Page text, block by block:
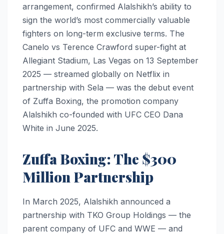
arrangement, confirmed Alalshikh’s ability to
sign the world’s most commercially valuable
fighters on long-term exclusive terms. The
Canelo vs Terence Crawford super-fight at
Allegiant Stadium, Las Vegas on 13 September
2025 — streamed globally on Netflix in
partnership with Sela — was the debut event
of Zuffa Boxing, the promotion company
Alalshikh co-founded with UFC CEO Dana
White in June 2025.
Zuffa Boxing: The $300
Million Partnership
In March 2025, Alalshikh announced a
partnership with TKO Group Holdings — the
parent company of UFC and WWE — and